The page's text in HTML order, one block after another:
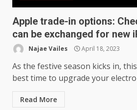
Apple trade-in options:
can be exchanged for new
Najae Vailes April 18, 2023
As the festive season kicks in,
best time to upgrade your
Read More